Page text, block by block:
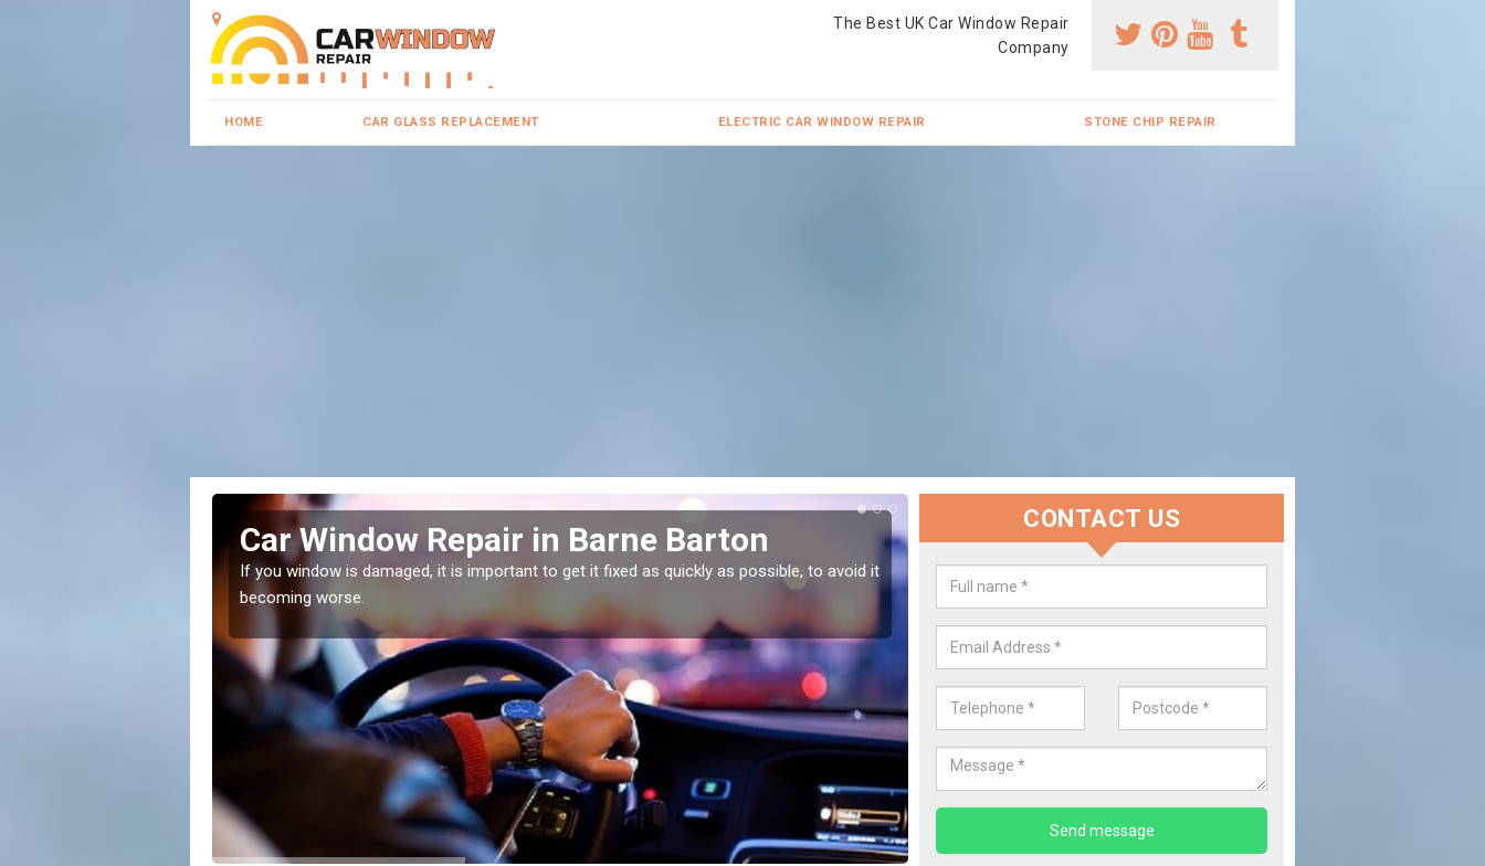
The Best UK Car Window Repair
Company
HOME CAR GLASS REPLACEMENT ELECTRIC CAR WINDOW REPAIR STONE CHIP REPAIR
Car Window Repair in Barne Barton
If you window is damaged, it is important to get it fixed as quickly as possible, to avoid it
becoming worse.
Car Window Screen Damage in
Barton
Damages can occur from a number of things and they are a hazard if they
CONTACT US